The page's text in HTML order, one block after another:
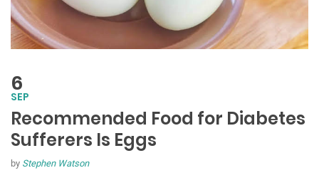
6
SEP
Recommended Food for Diabetes
Sufferers Is Eggs
by Stephen Watson